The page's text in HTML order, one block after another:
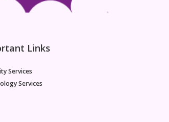
Links
Services
Services